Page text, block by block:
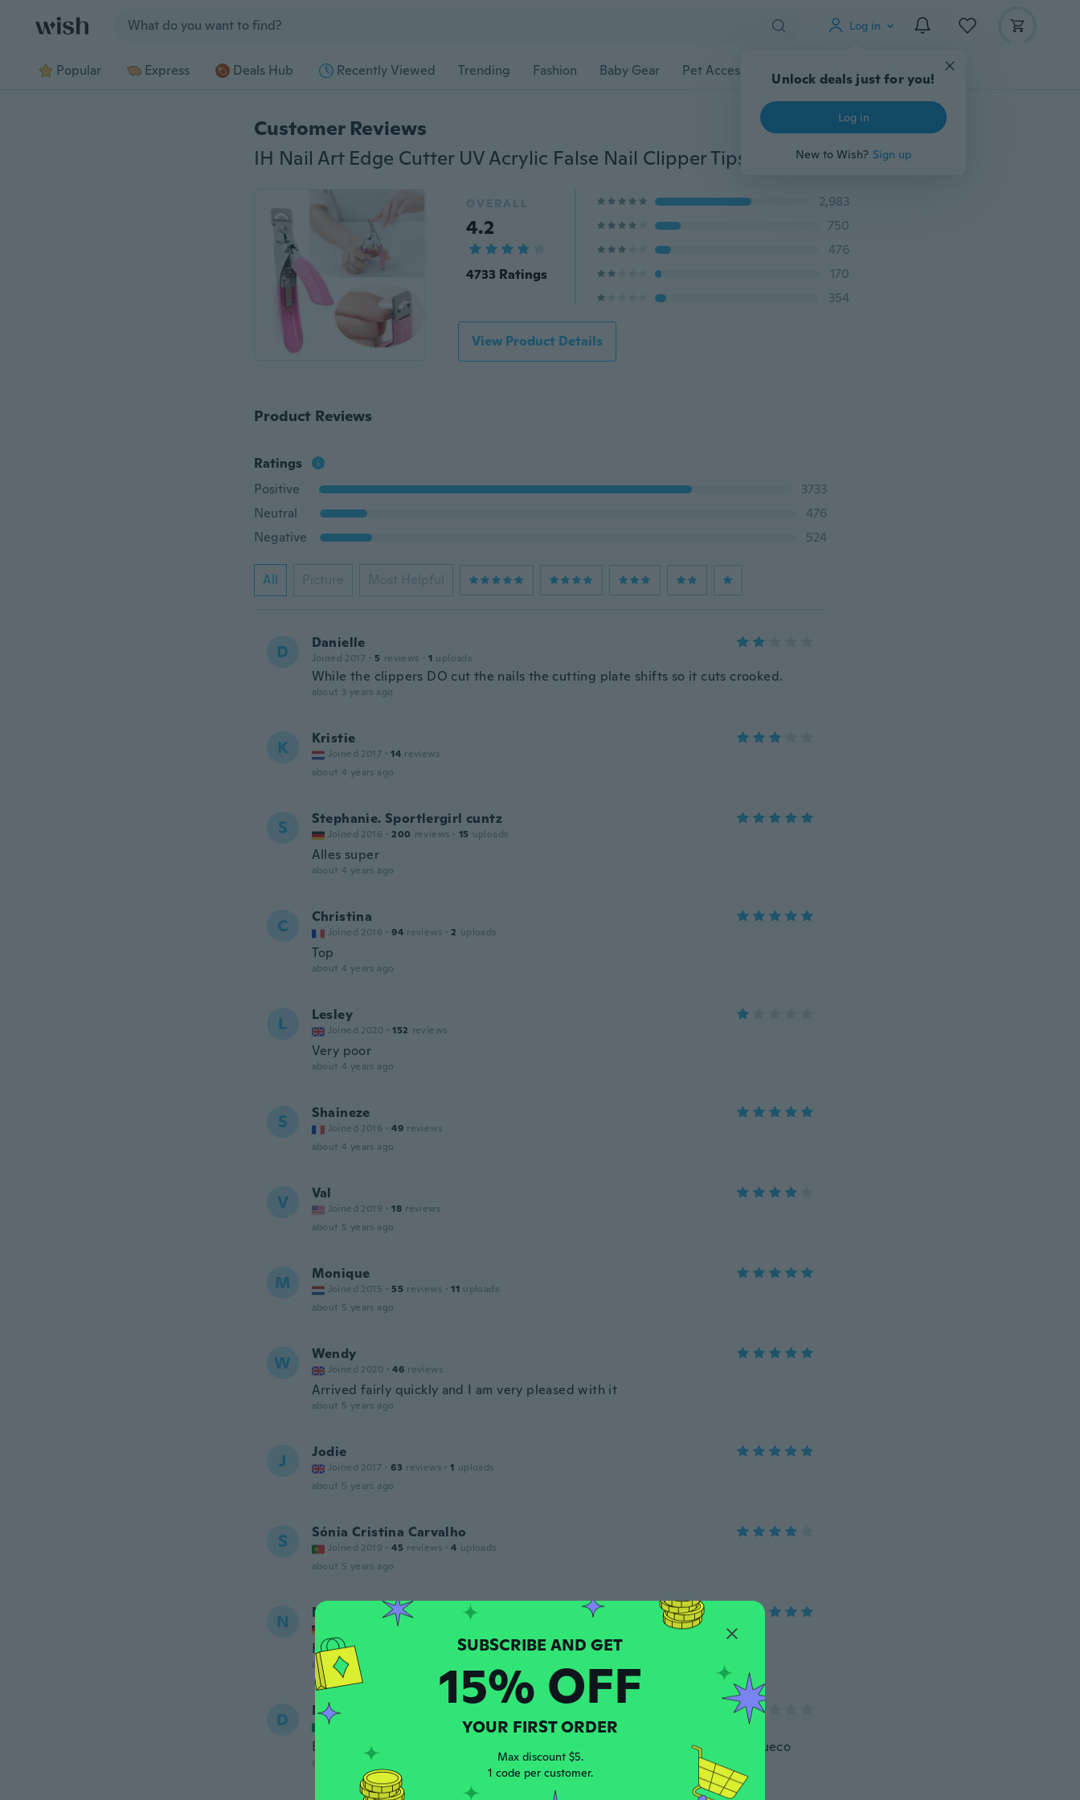
Log in
Unlock deals just for you!
Log in
New to Wish? Sign up
Popular Express Deals Hub Recently Viewed Trending Fashion Baby Gear Pet Accessories Gadgets Tools More
Customer Reviews
IH Nail Art Edge Cutter UV Acrylic False Nail Clipper Tips Manicure Pedicure IE (Color: PINK)
OVERALL
4.2
4733 Ratings
2,983
750
476
170
354
View Product Details
Product Reviews
Ratings
Positive
3733
Neutral
476
Negative
524
All Picture Most Helpful
D Danielle
Joined 2017 · 5 reviews · 1 uploads
While the clippers DO cut the nails the cutting plate shifts so it cuts crooked.
about 3 years ago
K Kristie
Joined 2017 · 14 reviews
about 4 years ago
S Stephanie. Sportlergirl cuntz
Joined 2016 · 200 reviews · 15 uploads
Alles super
about 4 years ago
C Christina
Joined 2016 · 94 reviews · 2 uploads
Top
about 4 years ago
L Lesley
Joined 2020 · 152 reviews
Very poor
about 4 years ago
S Shaineze
Joined 2016 · 49 reviews
about 4 years ago
V Val
Joined 2019 · 18 reviews
about 5 years ago
M Monique
Joined 2015 · 55 reviews · 11 uploads
about 5 years ago
W Wendy
Joined 2020 · 46 reviews
Arrived fairly quickly and I am very pleased with it
about 5 years ago
J Jodie
Joined 2017 · 63 reviews · 1 uploads
about 5 years ago
S Sónia Cristina Carvalho
Joined 2019 · 45 reviews · 4 uploads
about 5 years ago
N Nicole
76
Funktioniert bestens
about 5 years ago
D Daana
Joined 2020 uploads
Es bonito el color pero no cumplió su función es demaciado duro y está chueco
about 5 years ago
15% OFF
YOUR FIRST ORDER
Max discount $5.
1 code per customer.